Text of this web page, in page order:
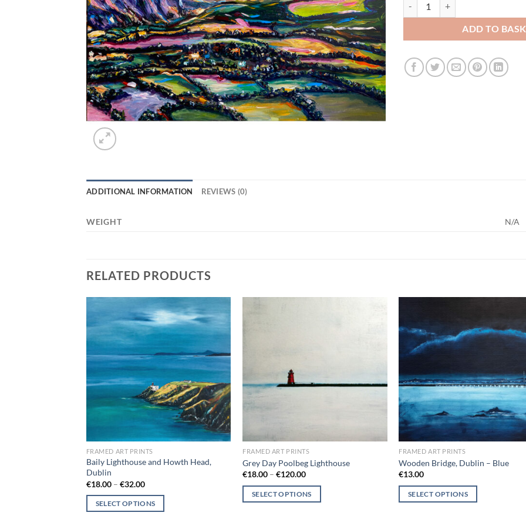
ADD TO
ADDITIONAL INFORMATION REVIEWS (0)
WEIGHT N/A
RELATED PRODUCTS
Add to
wishlist
FRAMED ART PRINTS
Baily Lighthouse and Howth Head,
Dublin
€18.00 – €32.00Price
€18.00
through
SELECT OPTIONS
FRAMED ART PRINTS
Grey Day Poolbeg Lighthouse
€18.00 – €120.00Price
€18.00
through
SELECT OPTIONS
Add
FRAMED ART PRINTS
Wooden Bridge, Dublin – Blue
€13.00
SELECT OPTIONS